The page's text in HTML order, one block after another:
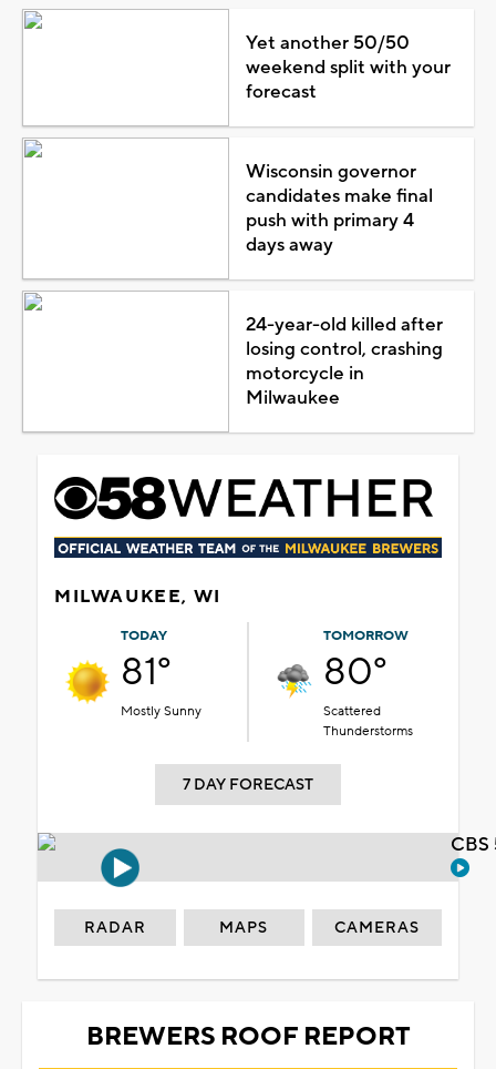
Yet another 50/50
weekend split with your
forecast
Wisconsin governor
candidates make final
push with primary 4
days away
24-year-old killed after
losing control, crashing
motorcycle in
Milwaukee
MILWAUKEE, WI
TODAY
81°
Mostly Sunny
TOMORROW
80°
Scattered
Thunderstorms
7 DAY FORECAST
RADAR MAPS CAMERAS
BREWERS ROOF REPORT